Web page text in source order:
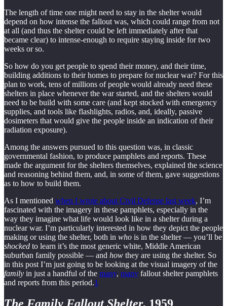
The length of time one might need to stay in the shelter would
depend on how intense the fallout was, which could range from not
at all (and thus the shelter could be left immediately after that
became clear) to intense-enough to require staying inside for two
weeks or so.
So how do you get people to spend their money, and their time,
building additions to their homes to prepare for nuclear war? For this
plan to work, tens of millions of people would already need these
shelters in place whenever the war started, and the shelters would
need to be build with some care (and kept stocked with emergency
supplies, and tools like flashlights, radios, and, ideally, passive
dosimeters that would give the people inside an indication of their
radiation exposure).
Among the answers pursued to this question was, in classic
governmental fashion, to produce pamphlets and reports. These
made the argument for the shelters themselves, explained the science
and reasoning behind them, and, in some of them, gave suggestions
as to how to build them.
As I mentioned when I wrote about Civil Defense last week, I’m
fascinated with the imagery in these pamphlets, especially in the
way they imagine what life would look like in a shelter during a
nuclear war. I’m particularly interested in how they depict the people
making or using the shelter, both in who is in the shelter — you’ll be
shocked to learn it’s the most generic white, Middle American
suburban family possible — and how they are using the shelter. So
in this post I’m just going to be looking at the visual imagery of the
family in just a handful of the many, many fallout shelter pamphlets
and reports from this period.1